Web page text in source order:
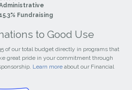
15.3% Fundraising
to Good Use
of our total budget directly in programs that
great pride in your commitment through
Learn more about our Financial